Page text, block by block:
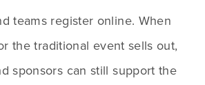
teams register online. When
the traditional event sells out,
sponsors can still support the